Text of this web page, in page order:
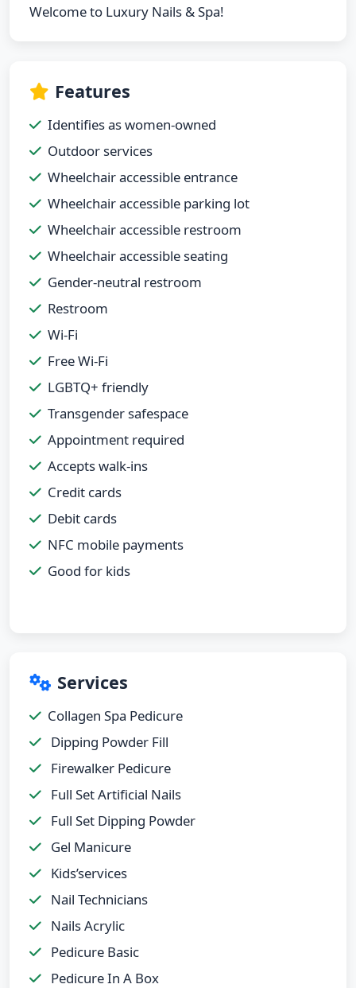
Welcome to Luxury Nails & Spa!
Features
Identifies as women-owned
Outdoor services
Wheelchair accessible entrance
Wheelchair accessible parking lot
Wheelchair accessible restroom
Wheelchair accessible seating
Gender-neutral restroom
Restroom
Wi-Fi
Free Wi-Fi
LGBTQ+ friendly
Transgender safespace
Appointment required
Accepts walk-ins
Credit cards
Debit cards
NFC mobile payments
Good for kids
Services
Collagen Spa Pedicure
Dipping Powder Fill
Firewalker Pedicure
Full Set Artificial Nails
Full Set Dipping Powder
Gel Manicure
Kids’services
Nail Technicians
Nails Acrylic
Pedicure Basic
Pedicure In A Box